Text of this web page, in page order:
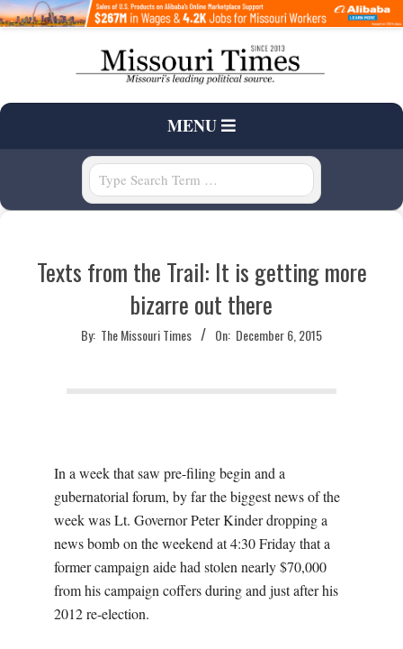
Skip
to
T
H
E
M
Primary
MENU
Texts from the Trail: It is getting more
bizarre out there
By: The Missouri Times On: December 6, 2015
In a week that saw pre-filing begin and a
gubernatorial forum, by far the biggest news of the
week was Lt. Governor Peter Kinder dropping a
news bomb on the weekend at 4:30 Friday that a
former campaign aide had stolen nearly $70,000
from his campaign coffers during and just after his
2012 re-election.